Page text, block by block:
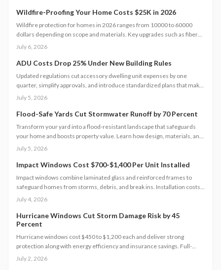
maintenance together create a layered defense that safeguards
property and financial stability.
Wildfire-Proofing Your Home Costs $25K in 2026
Wildfire protection for homes in 2026 ranges from 10000 to 60000
dollars depending on scope and materials. Key upgrades such as fiber
cement siding, metal roofs, and ember resistant vents improve safety
July 6, 2026
ADU Costs Drop 25% Under New Building Rules
Updated regulations cut accessory dwelling unit expenses by one
quarter, simplify approvals, and introduce standardized plans that make
backyard homes more attainable for homeowners seeking added
July 5, 2026
Flood-Safe Yards Cut Stormwater Runoff by 70 Percent
Transform your yard into a flood-resistant landscape that safeguards
your home and boosts property value. Learn how design, materials, and
site conditions affect costs from $3,000 to $10,000, explore eco-
sustainability and long-term resilience.
July 5, 2026
Impact Windows Cost $700-$1,400 Per Unit Installed
Impact windows combine laminated glass and reinforced frames to
safeguard homes from storms, debris, and break ins. Installation costs
range from 700 to 1,400 dollars per window when completed by
July 4, 2026
Hurricane Windows Cut Storm Damage Risk by 45
Percent
Hurricane windows cost $450 to $1,200 each and deliver strong
protection along with energy efficiency and insurance savings. Full-
home installations average $18,000 to $25,000. Premium models boost
July 2, 2026